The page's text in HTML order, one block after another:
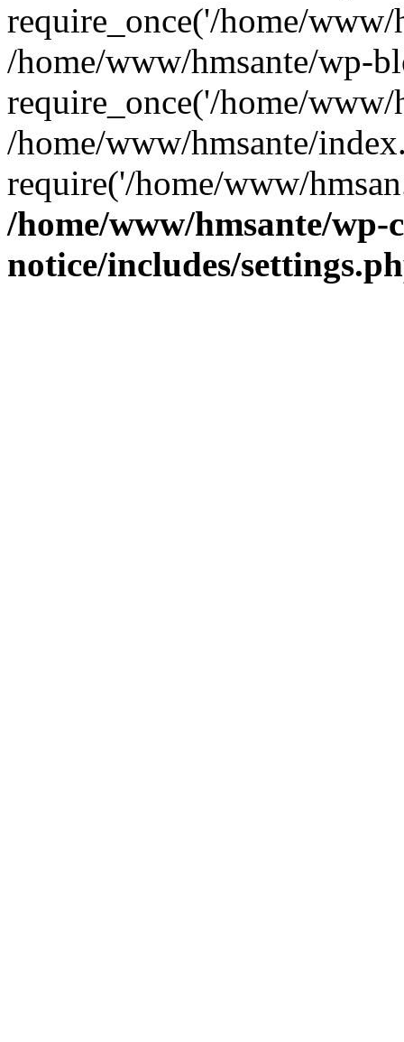
require_once('/home/www/
/home/www/hmsante/wp-
require_once('/home/www/
/home/www/hmsante/
require('/home/www/
/home/www/hmsante/
notice/includes/